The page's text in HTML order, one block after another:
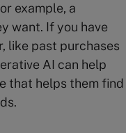
example, a
want. If you have
like past purchases
AI can help
that helps them find